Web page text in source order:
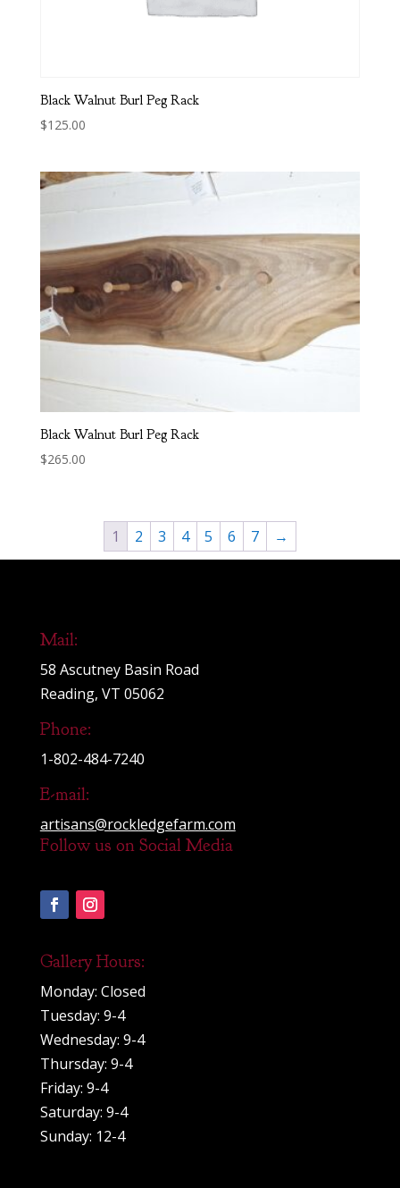
Black Walnut Burl Peg Rack
$125.00
Black Walnut Burl Peg Rack
$265.00
1 2 3 4 5 6 7 →
Mail:
58 Ascutney Basin Road
Reading, VT 05062
Phone:
1-802-484-7240
E-mail:
artisans@rockledgefarm.com
Follow us on Social Media
Gallery Hours:
Monday: Closed
Tuesday: 9-4
Wednesday: 9-4
Thursday: 9-4
Friday: 9-4
Saturday: 9-4
Sunday: 12-4